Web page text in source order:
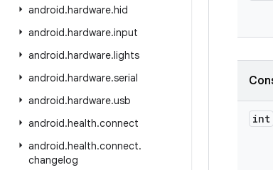
android.hardware.hid
android.hardware.input
android.hardware.lights
android.hardware.serial
android.hardware.usb
android.health.connect
android.health.connect.
changelog
int